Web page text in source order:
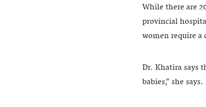
While there are
provincial
women require a
Dr. Khatira says
babies,” she says.